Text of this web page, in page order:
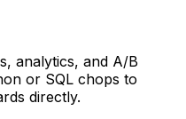
analytics, and A/B
or SQL chops to
directly.